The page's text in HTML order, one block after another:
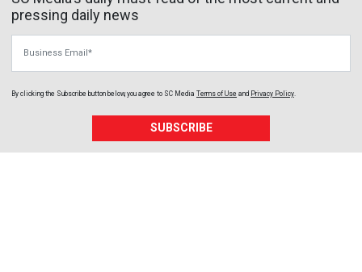
pressing daily news
By clicking the Subscribe button below, you agree to SC Media Terms of Use and Privacy Policy.
SUBSCRIBE